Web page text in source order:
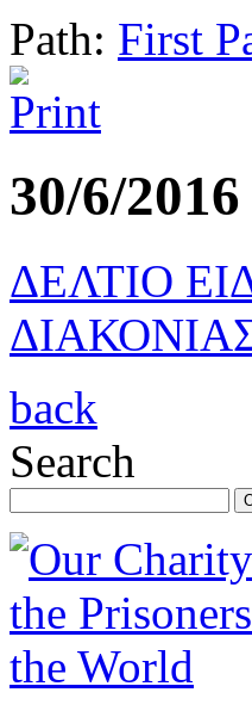
Path: First
30/6/
ΔΕΛΤΙΟ
back
Search